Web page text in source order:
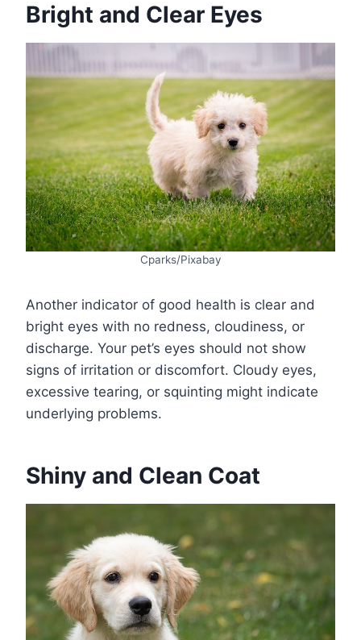
Bright and Clear Eyes
Cparks/Pixabay
Another indicator of good health is clear and
bright eyes with no redness, cloudiness, or
discharge. Your pet’s eyes should not show
signs of irritation or discomfort. Cloudy eyes,
excessive tearing, or squinting might indicate
underlying problems.
Shiny and Clean Coat